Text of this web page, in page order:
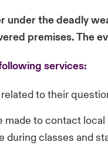
under the deadly
premises. The
services:
to their
made to contact
classes and